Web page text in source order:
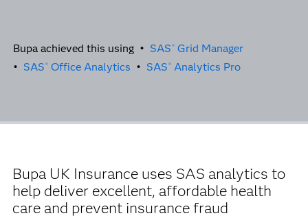
Bupa achieved this using • SAS ® Grid Manager
• SAS ® Office Analytics • SAS ® Analytics Pro
Bupa UK Insurance uses SAS analytics to
help deliver excellent, affordable health
care and prevent insurance fraud